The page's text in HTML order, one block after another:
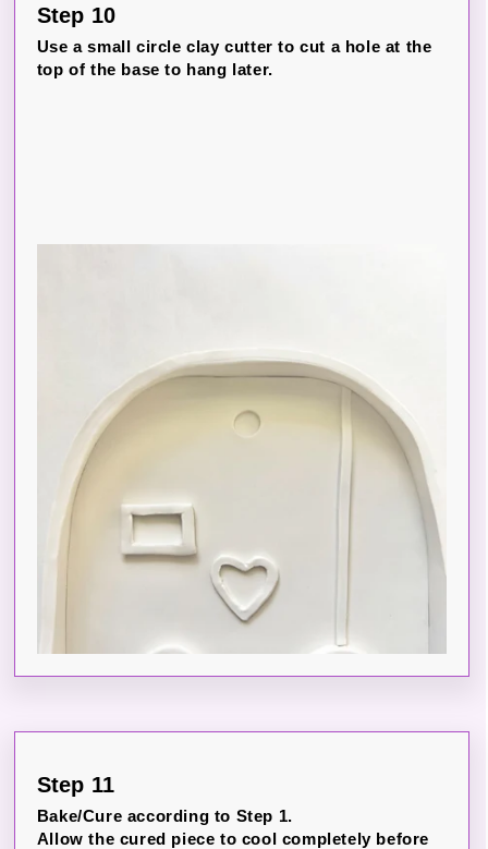
Step 10
Use a small circle clay cutter to cut a hole at the
top of the base to hang later.
Step 11
Bake/Cure according to Step 1.
Allow the cured piece to cool completely before